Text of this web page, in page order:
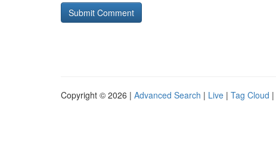
Copyright © 2026 | Advanced Search | Live | Tag Cloud |